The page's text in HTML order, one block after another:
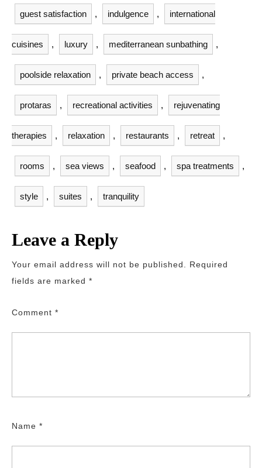
guest satisfaction , indulgence , international
cuisines , luxury , mediterranean sunbathing ,
poolside relaxation , private beach access ,
protaras , recreational activities , rejuvenating
therapies , relaxation , restaurants , retreat ,
rooms , sea views , seafood , spa treatments ,
style , suites , tranquility
Leave a Reply
Your email address will not be published.
Required
fields are marked *
Comment *
Name *